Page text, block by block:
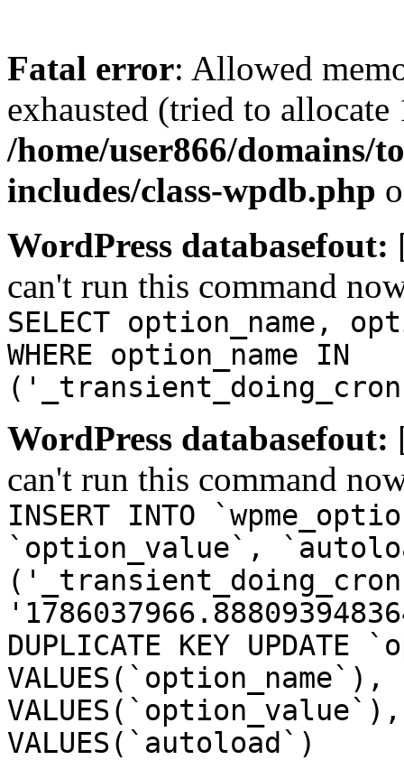
Fatal error: Allowed
exhausted (tried to
/home/user866/
includes/class-wpdb.php
WordPress databasefout:
can't run this command
SELECT option_name,
WHERE option_name IN
WordPress databasefout:
can't run this command
INSERT INTO
`option_value`,
DUPLICATE KEY UPDATE
VALUES(`autoload`)